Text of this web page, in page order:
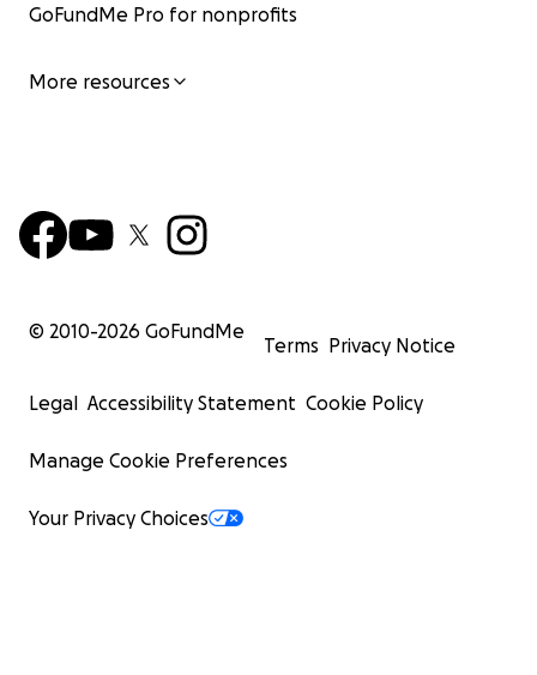
GoFundMe Pro for nonprofits
More resources
© 2010-2026 GoFundMe
Terms Privacy Notice
Legal Accessibility Statement Cookie Policy
Manage Cookie Preferences
Your Privacy Choices